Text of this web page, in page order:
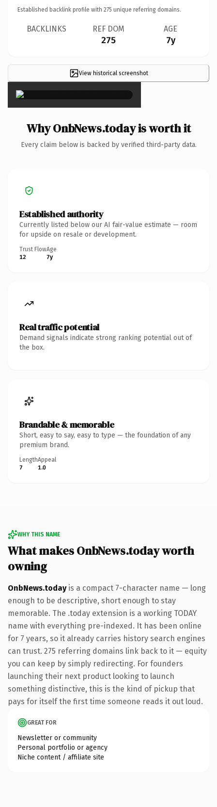
Established backlink profile with 275 unique referring domains.
BACKLINKS REF DOM
275
AGE
7y
View historical screenshot
×
Why OnbNews.today is worth it
Every claim below is backed by verified third-party data.
Established authority
Currently listed below our AI fair-value estimate — room
for upside on resale or development.
Trust Flow
12
Age
7y
Real traffic potential
Demand signals indicate strong ranking potential out of
the box.
Brandable & memorable
Short, easy to say, easy to type — the foundation of any
premium brand.
Length
7
Appeal
1.0
WHY THIS NAME
What makes OnbNews.today worth
owning
OnbNews.todayis a compact 7-character name — long
enough to be descriptive, short enough to stay
memorable. The .today extension is a working TODAY
name with everything pre-indexed. It has been online
for 7 years, so it already carries history search engines
can trust. 275 referring domains link back to it — equity
you can keep by simply redirecting. For founders
launching their next product looking to launch
something distinctive, this is the kind of pickup that
pays for itself the first time someone reads it out loud.
GREAT FOR
Newsletter or community
Personal portfolio or agency
Niche content / affiliate site